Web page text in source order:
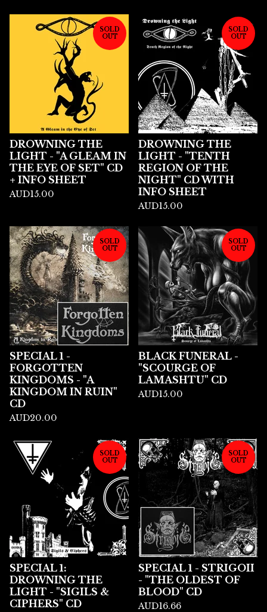
SOLD
OUT
DROWNING THE
LIGHT - "A GLEAM IN
THE EYE OF SET" CD
+ INFO SHEET
AUD15.00
SOLD
OUT
DROWNING THE
LIGHT - "TENTH
REGION OF THE
NIGHT" CD WITH
INFO SHEET
AUD15.00
SOLD
OUT
SPECIAL 1 -
FORGOTTEN
KINGDOMS - "A
KINGDOM IN RUIN"
CD
AUD20.00
SOLD
OUT
BLACK FUNERAL -
"SCOURGE OF
LAMASHTU" CD
AUD15.00
SOLD
OUT
SPECIAL 1:
DROWNING THE
LIGHT - "SIGILS &
CIPHERS" CD
SOLD
OUT
SPECIAL 1 - STRIGOII
- "THE OLDEST OF
BLOOD" CD
AUD16.66